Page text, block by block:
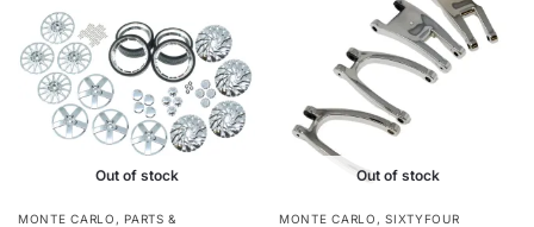
Out of stock
MONTE CARLO ,PARTS &
Out of stock
MONTE CARLO ,SIXTYFOUR